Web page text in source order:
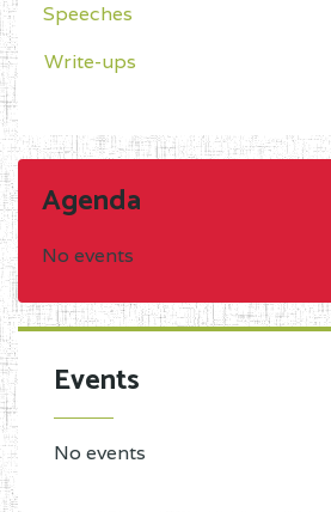
Speeches
Write-ups
Agenda
No events
Events
No events